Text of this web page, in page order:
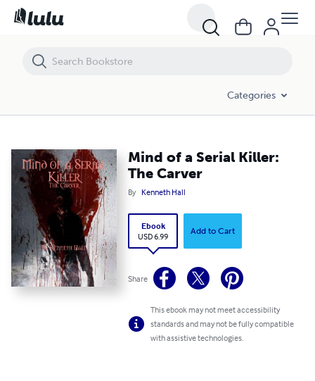
Categories
Mind of a Serial Killer:
The Carver
By Kenneth Hall
Ebook
USD 6.99
Add to Cart
Share
This ebook may not meet accessibility
standards and may not be fully compatible
with assistive technologies.
Mind of a Serial Killer: The Carver